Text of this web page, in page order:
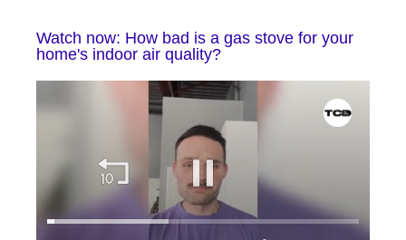
Watch now: How bad is a gas stove for your
home's indoor air quality?